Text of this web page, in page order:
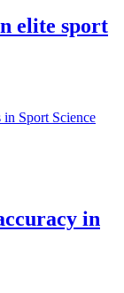
elite sport
Sport Science
in